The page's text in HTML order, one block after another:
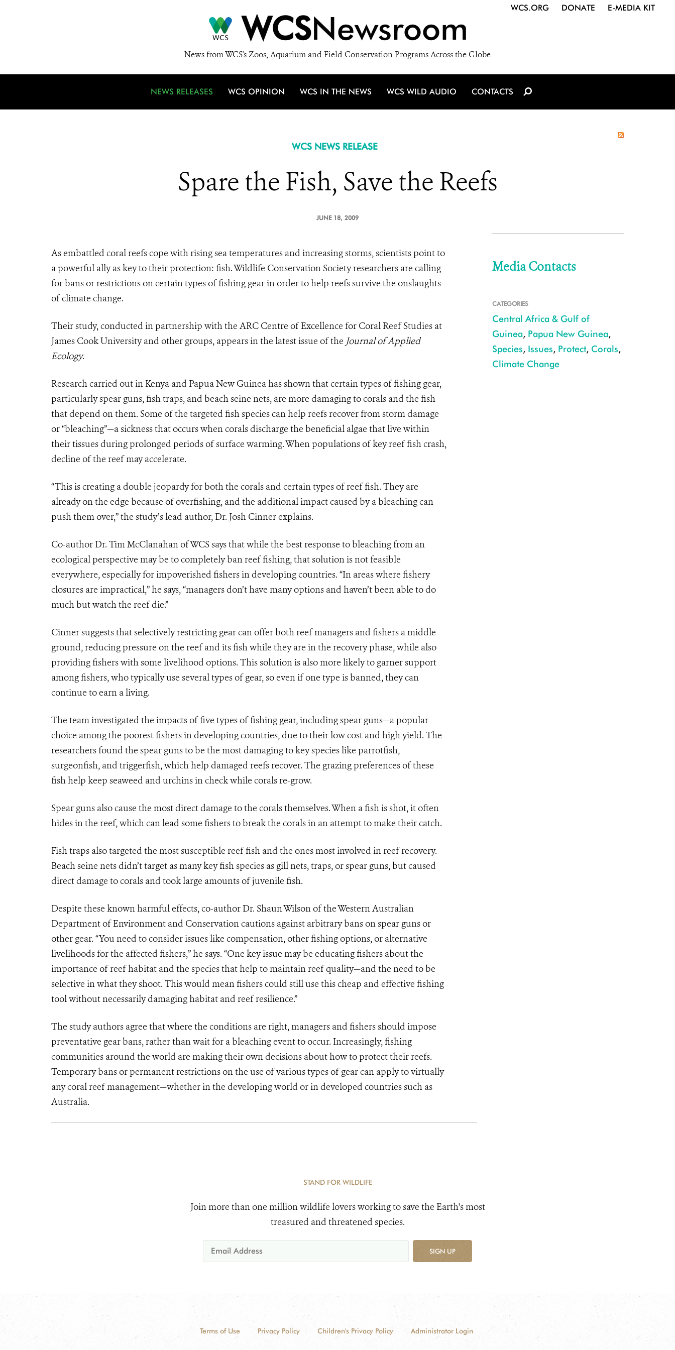
WCSNewsroom
News from WCS's Zoos, Aquarium and Field Conservation Programs Across the Globe
WCS.ORG DONATE E-MEDIA KIT
NEWS RELEASES WCS OPINION WCS IN THE NEWS WCS WILD AUDIO CONTACTS
WCS NEWS RELEASE
Spare the Fish, Save the Reefs
JUNE 18, 2009
As embattled coral reefs cope with rising sea temperatures and increasing storms, scientists point to
a powerful ally as key to their protection: fish. Wildlife Conservation Society researchers are calling
for bans or restrictions on certain types of fishing gear in order to help reefs survive the onslaughts
of climate change.
Their study, conducted in partnership with the ARC Centre of Excellence for Coral Reef Studies at
James Cook University and other groups, appears in the latest issue of the Journal of Applied
Ecology.
Research carried out in Kenya and Papua New Guinea has shown that certain types of fishing gear,
particularly spear guns, fish traps, and beach seine nets, are more damaging to corals and the fish
that depend on them. Some of the targeted fish species can help reefs recover from storm damage
or “bleaching”—a sickness that occurs when corals discharge the beneficial algae that live within
their tissues during prolonged periods of surface warming. When populations of key reef fish crash,
decline of the reef may accelerate.
“This is creating a double jeopardy for both the corals and certain types of reef fish. They are
already on the edge because of overfishing, and the additional impact caused by a bleaching can
push them over,” the study’s lead author, Dr. Josh Cinner explains.
Co-author Dr. Tim McClanahan of WCS says that while the best response to bleaching from an
ecological perspective may be to completely ban reef fishing, that solution is not feasible
everywhere, especially for impoverished fishers in developing countries. “In areas where fishery
closures are impractical,” he says, “managers don’t have many options and haven’t been able to do
much but watch the reef die.”
Cinner suggests that selectively restricting gear can offer both reef managers and fishers a middle
ground, reducing pressure on the reef and its fish while they are in the recovery phase, while also
providing fishers with some livelihood options. This solution is also more likely to garner support
among fishers, who typically use several types of gear, so even if one type is banned, they can
continue to earn a living.
The team investigated the impacts of five types of fishing gear, including spear guns—a popular
choice among the poorest fishers in developing countries, due to their low cost and high yield. The
researchers found the spear guns to be the most damaging to key species like parrotfish,
surgeonfish, and triggerfish, which help damaged reefs recover. The grazing preferences of these
fish help keep seaweed and urchins in check while corals re-grow.
Spear guns also cause the most direct damage to the corals themselves. When a fish is shot, it often
hides in the reef, which can lead some fishers to break the corals in an attempt to make their catch.
Fish traps also targeted the most susceptible reef fish and the ones most involved in reef recovery.
Beach seine nets didn’t target as many key fish species as gill nets, traps, or spear guns, but caused
direct damage to corals and took large amounts of juvenile fish.
Despite these known harmful effects, co-author Dr. Shaun Wilson of the Western Australian
Department of Environment and Conservation cautions against arbitrary bans on spear guns or
other gear. “You need to consider issues like compensation, other fishing options, or alternative
livelihoods for the affected fishers,” he says. “One key issue may be educating fishers about the
importance of reef habitat and the species that help to maintain reef quality—and the need to be
selective in what they shoot. This would mean fishers could still use this cheap and effective fishing
tool without necessarily damaging habitat and reef resilience.”
The study authors agree that where the conditions are right, managers and fishers should impose
preventative gear bans, rather than wait for a bleaching event to occur. Increasingly, fishing
communities around the world are making their own decisions about how to protect their reefs.
Temporary bans or permanent restrictions on the use of various types of gear can apply to virtually
any coral reef management—whether in the developing world or in developed countries such as
Australia.
Media Contacts
CATEGORIES
Central Africa & Gulf of
Guinea, Papua New Guinea,
Species, Issues, Protect, Corals,
Climate Change
STAND FOR WILDLIFE
Join more than one million wildlife lovers working to save the Earth's most
treasured and threatened species.
SIGN UP
Terms of Use Privacy Policy Children's Privacy Policy Administrator Login